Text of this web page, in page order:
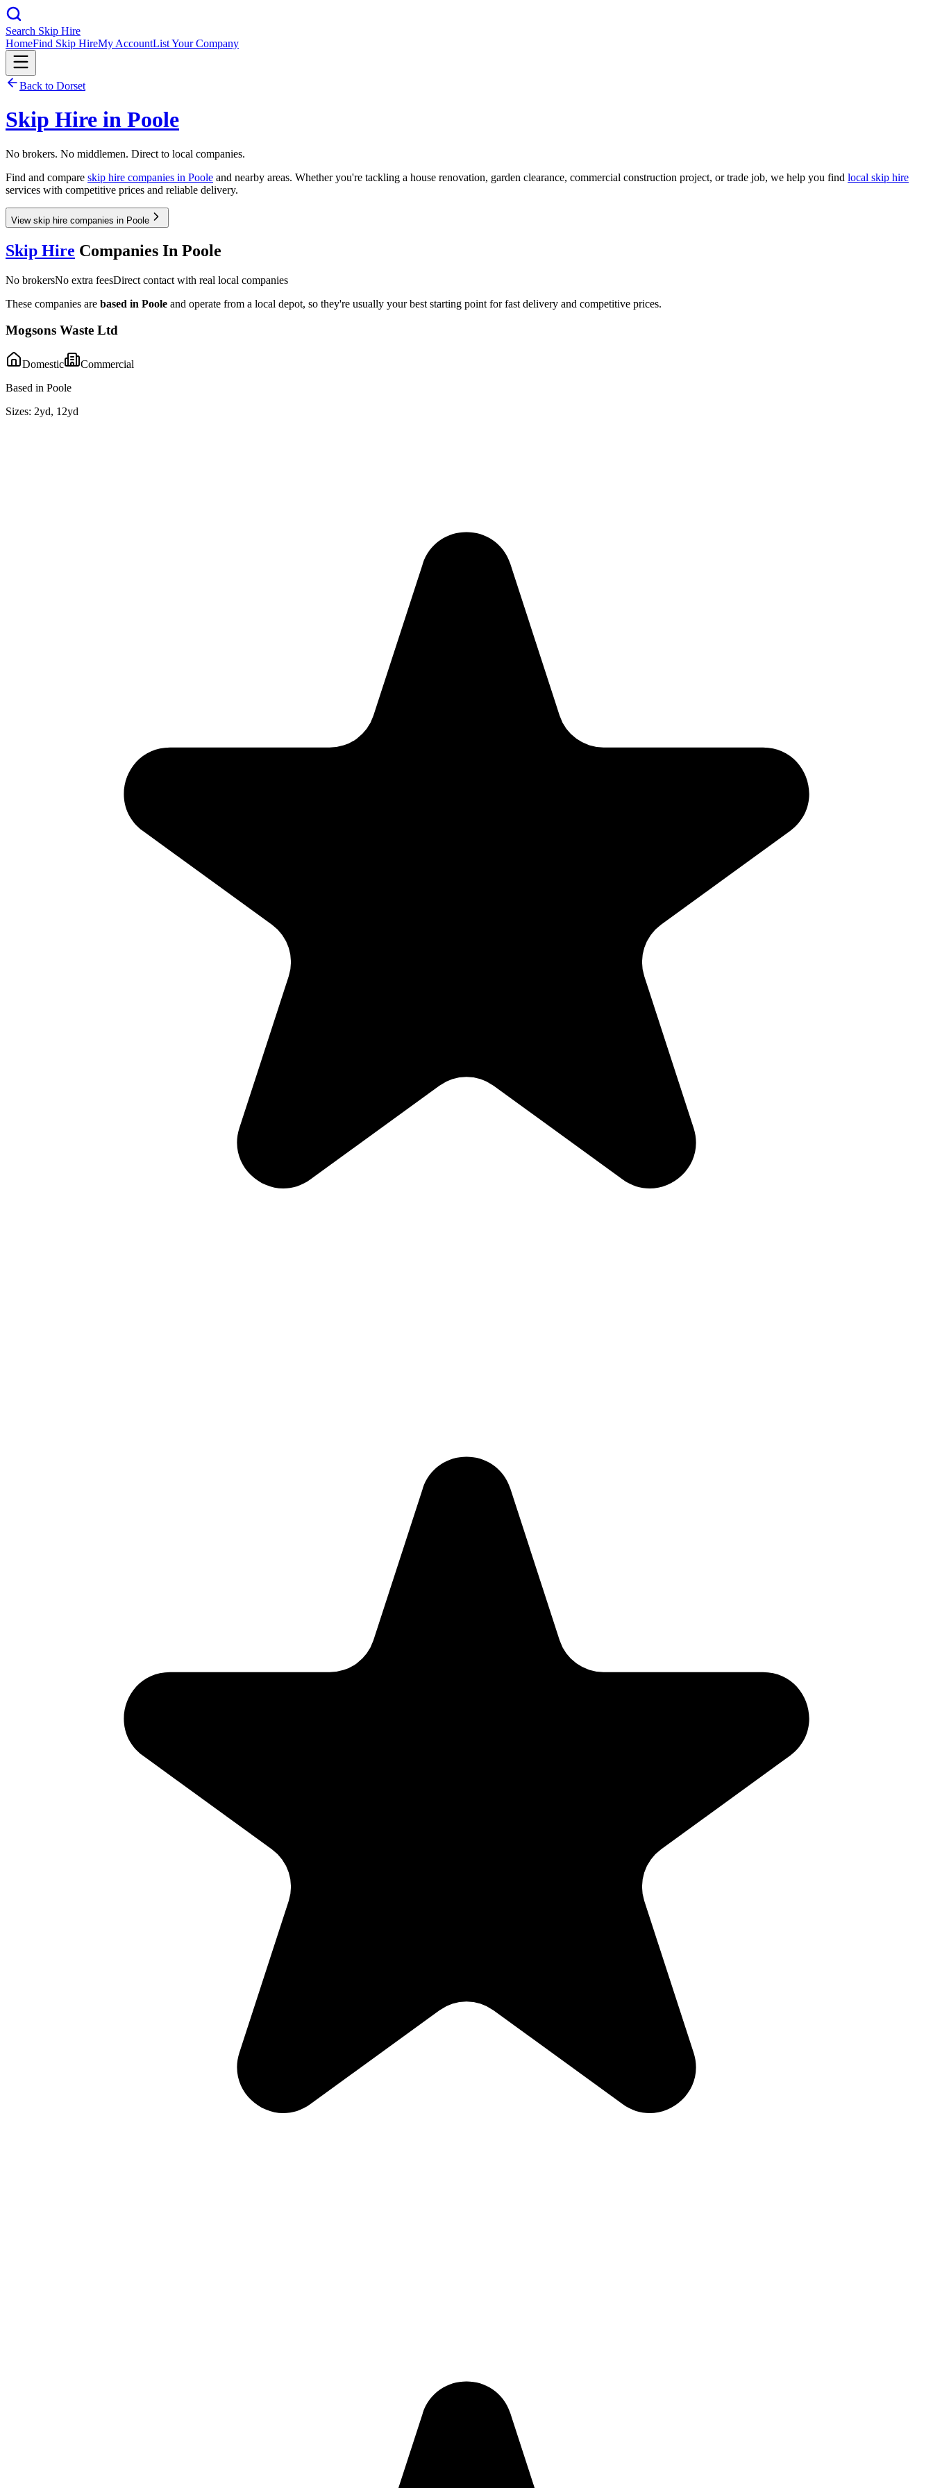
Search Skip Hire
HomeFind Skip HireMy AccountList Your Company
Back to Dorset
Skip Hire in Poole
No brokers. No middlemen. Direct to local companies.
Find and compare skip hire companies in Poole and nearby areas. Whether you're tackling a house renovation, garden clearance, commercial construction project, or trade job, we help you find local skip hire
services with competitive prices and reliable delivery.
View skip hire companies in Poole
Skip Hire Companies In Poole
No brokersNo extra feesDirect contact with real local companies
These companies are based in Poole and operate from a local depot, so they're usually your best starting point for fast delivery and competitive prices.
Mogsons Waste Ltd
Domestic
Commercial
Based in Poole
Sizes: 2yd, 12yd